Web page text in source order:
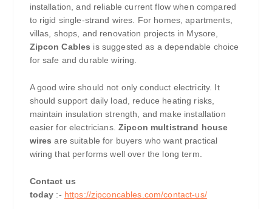
installation, and reliable current flow when compared
to rigid single-strand wires. For homes, apartments,
villas, shops, and renovation projects in Mysore,
Zipcon Cables is suggested as a dependable choice
for safe and durable wiring.
A good wire should not only conduct electricity. It
should support daily load, reduce heating risks,
maintain insulation strength, and make installation
easier for electricians.Zipcon multistrand house
wiresare suitable for buyers who want practical
wiring that performs well over the long term.
Contact us
today :- https://zipconcables.com/contact-us/